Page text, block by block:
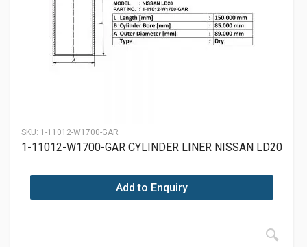
SKU: 1-11012-W1700-GAR
1-11012-W1700-GAR CYLINDER LINER NISSAN LD20
Add to Enquiry